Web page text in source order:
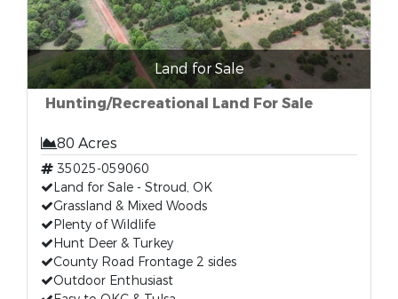
Land for Sale
Hunting/Recreational Land For Sale
80 Acres
35025-059060
Land for Sale - Stroud, OK
Grassland & Mixed Woods
Plenty of Wildlife
Hunt Deer & Turkey
County Road Frontage 2 sides
Outdoor Enthusiast